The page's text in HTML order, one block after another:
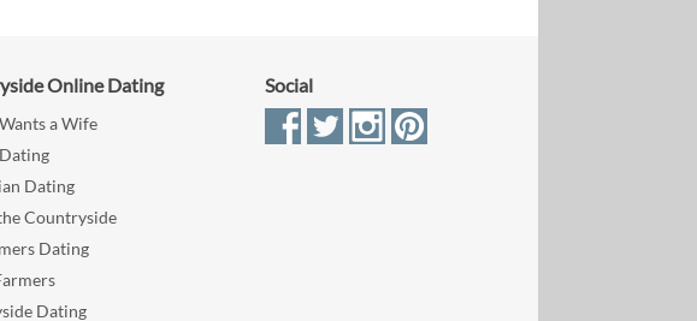
Online Dating
a Wife
Dating
Countryside
Dating
Dating
Social